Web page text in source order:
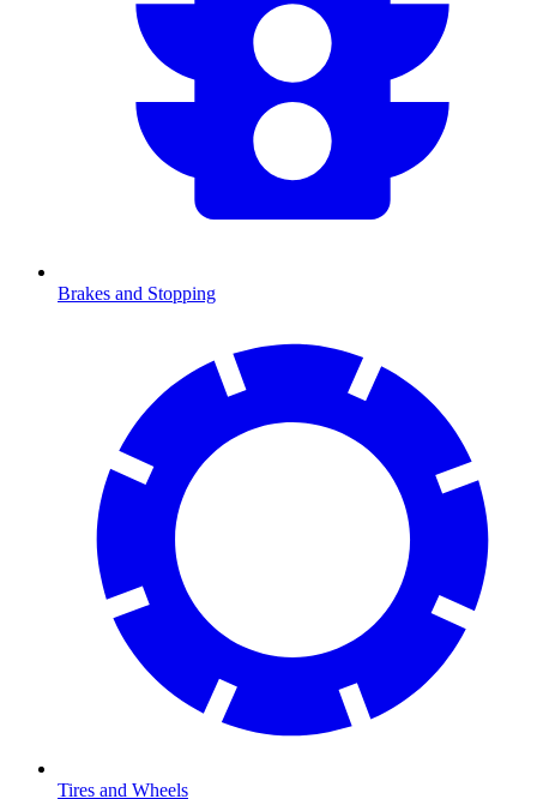
Brakes and Stopping
Tires and Wheels